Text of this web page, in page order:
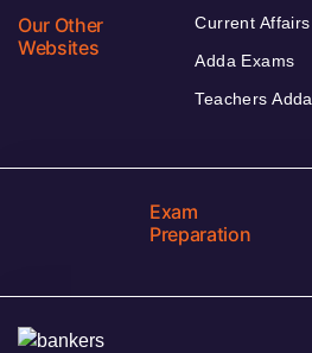
Our Other
Websites
Current Affairs
Adda Exams
Teachers Adda
Exam
Preparation